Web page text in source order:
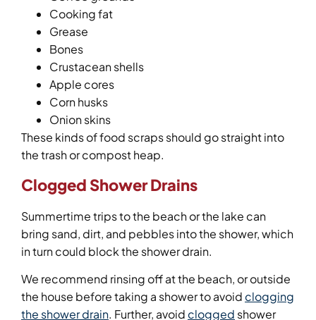
Cooking fat
Grease
Bones
Crustacean shells
Apple cores
Corn husks
Onion skins
These kinds of food scraps should go straight into
the trash or compost heap.
Clogged Shower Drains
Summertime trips to the beach or the lake can
bring sand, dirt, and pebbles into the shower, which
in turn could block the shower drain.
We recommend rinsing off at the beach, or outside
the house before taking a shower to avoid clogging
the shower drain. Further, avoid clogged shower